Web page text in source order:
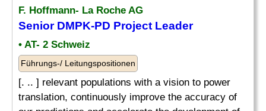
F. Hoffmann- La Roche AG
Senior DMPK-PD Project Leader
• AT- 2 Schweiz
Führungs-/ Leitungspositionen
[. .. ] relevant populations with a vision to power
translation, continuously improve the accuracy of